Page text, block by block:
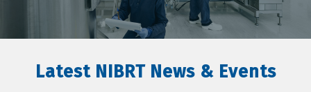
Latest NIBRT News & Events